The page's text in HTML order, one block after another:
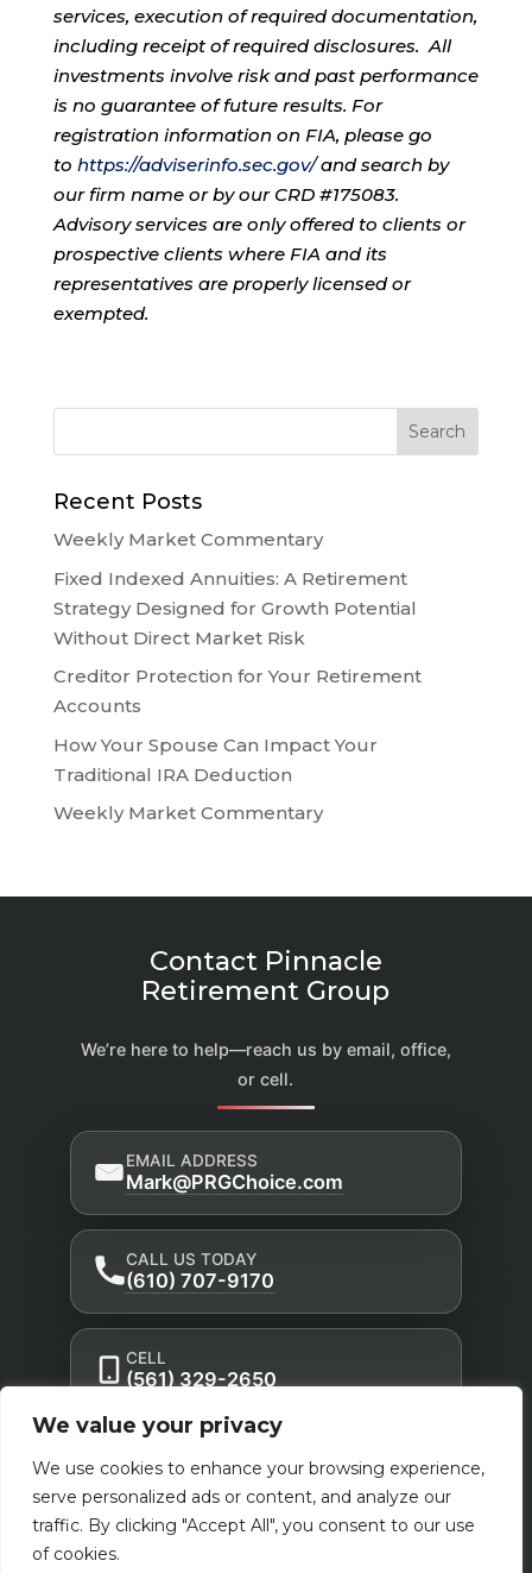
We value your privacy
We use cookies to enhance your browsing experience,
serve personalized ads or content, and analyze our
traffic. By clicking "Accept All", you consent to our use
of cookies.
services, execution of required documentation,
including receipt of required disclosures. All
investments involve risk and past performance
is no guarantee of future results. For
registration information on FIA, please go
to https://adviserinfo.sec.gov/and search by
our firm name or by our CRD #175083.
Advisory services are only offered to clients or
prospective clients where FIA and its
representatives are properly licensed or
exempted.
Recent Posts
Weekly Market Commentary
Fixed Indexed Annuities: A Retirement
Strategy Designed for Growth Potential
Without Direct Market Risk
Creditor Protection for Your Retirement
Accounts
How Your Spouse Can Impact Your
Traditional IRA Deduction
Weekly Market Commentary
Contact Pinnacle
Retirement Group
We’re here to help—reach us by email, office,
or cell.
EMAIL ADDRESS
Mark@PRGChoice.com
CALL US TODAY
(610) 707-9170
CELL
(561) 329-2650
Terms of Use
Powered by Custom Website For You